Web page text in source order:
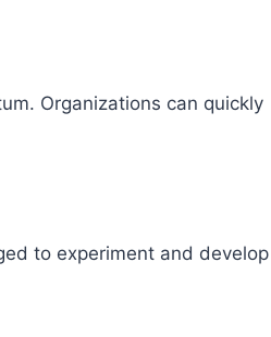
Organizations can quickly
to experiment and develop